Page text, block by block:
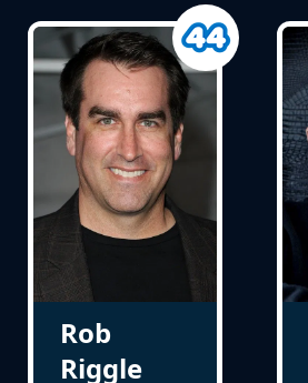
Rob
Riggle